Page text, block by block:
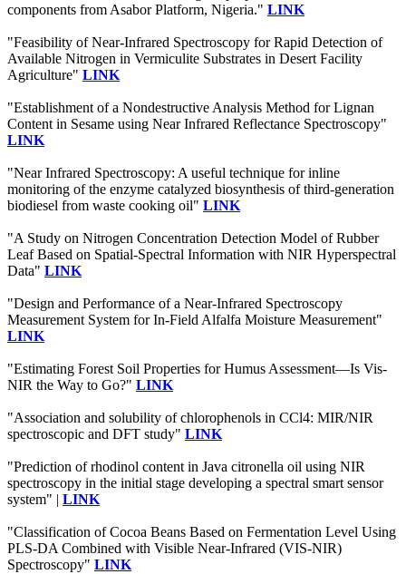
components from Asabor Platform, Nigeria." LINK
"Feasibility of Near-Infrared Spectroscopy for Rapid Detection of
Available Nitrogen in Vermiculite Substrates in Desert Facility
Agriculture" LINK
"Establishment of a Nondestructive Analysis Method for Lignan
Content in Sesame using Near Infrared Reflectance Spectroscopy"
LINK
"Near Infrared Spectroscopy: A useful technique for inline
monitoring of the enzyme catalyzed biosynthesis of third-generation
biodiesel from waste cooking oil" LINK
"A Study on Nitrogen Concentration Detection Model of Rubber
Leaf Based on Spatial-Spectral Information with NIR Hyperspectral
Data" LINK
"Design and Performance of a Near-Infrared Spectroscopy
Measurement System for In-Field Alfalfa Moisture Measurement"
LINK
"Estimating Forest Soil Properties for Humus Assessment—Is Vis-
NIR the Way to Go?" LINK
"Association and solubility of chlorophenols in CCl4: MIR/NIR
spectroscopic and DFT study" LINK
"Prediction of rhodinol content in Java citronella oil using NIR
spectroscopy in the initial stage developing a spectral smart sensor
system" | LINK
"Classification of Cocoa Beans Based on Fermentation Level Using
PLS-DA Combined with Visible Near-Infrared (VIS-NIR)
Spectroscopy" LINK